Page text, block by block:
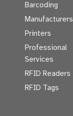
Barcoding
Manufacturers
Printers
Professional
Services
RFID Readers
RFID Tags